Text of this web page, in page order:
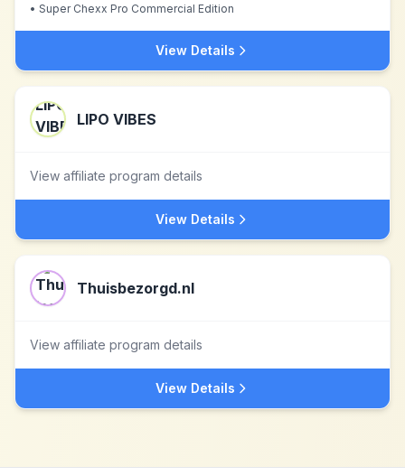
• Super Chexx Pro Commercial Edition
View Details
LIPO VIBES
View affiliate program details
View Details
Thuisbezorgd.nl
View affiliate program details
View Details